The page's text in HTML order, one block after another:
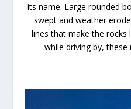
its name. Large rounded
swept and weather
lines that make the rocks
while driving by,